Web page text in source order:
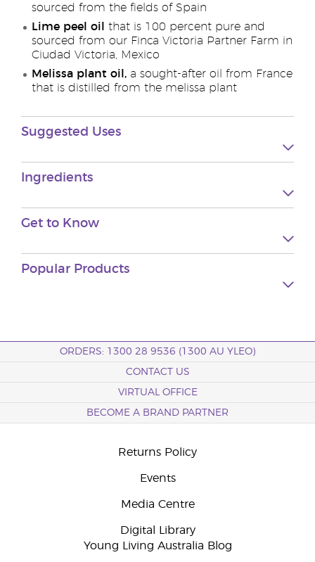
sourced from the fields of Spain
Lime peel oil
that is 100 percent pure and
sourced from our Finca Victoria Partner Farm in
Ciudad Victoria, Mexico
Melissa plant oil, a sought-after oil from France
that is distilled from the melissa plant
Suggested Uses
Ingredients
Get to Know
Popular Products
ORDERS: 1300 28 9536 (1300 AU YLEO)
CONTACT US
VIRTUAL OFFICE
BECOME A BRAND PARTNER
Returns Policy
Events
Media Centre
Digital Library
Young Living Australia Blog